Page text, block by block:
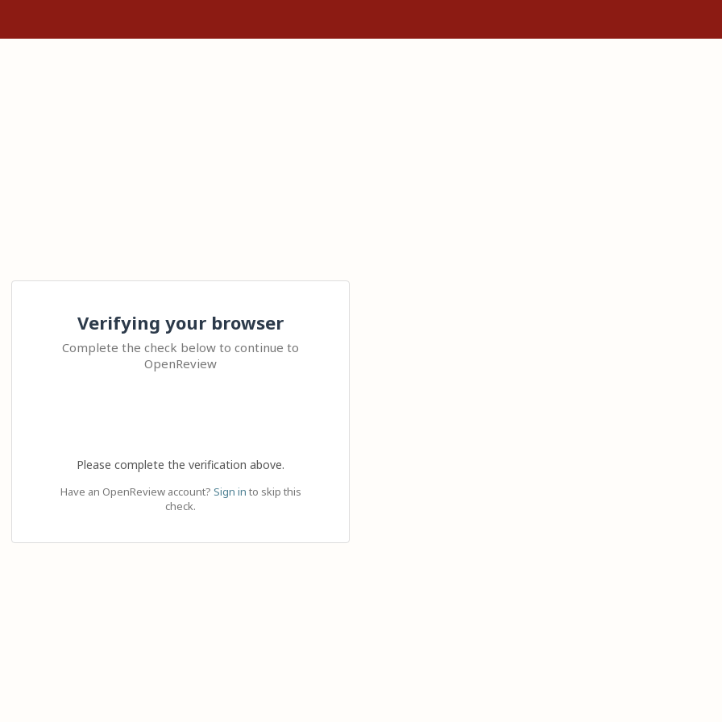
Verifying your browser
Complete the check below to continue to
OpenReview
Please complete the verification above.
Have an OpenReview account? Sign in to skip this
check.